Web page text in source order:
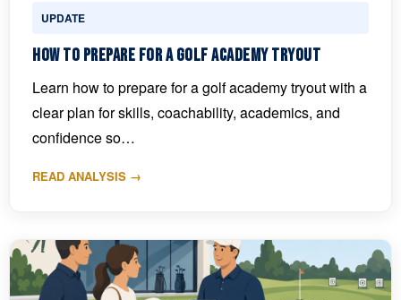
UPDATE
How to Prepare for a Golf Academy Tryout
Learn how to prepare for a golf academy tryout with a
clear plan for skills, coachability, academics, and
confidence so…
READ ANALYSIS →